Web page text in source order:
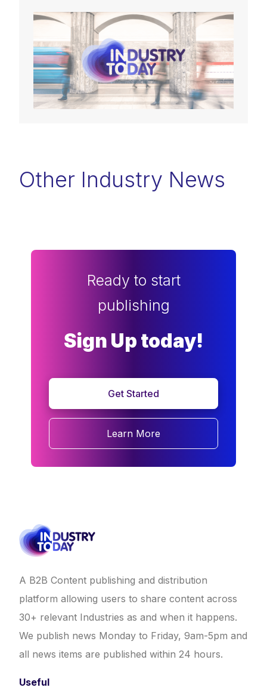
Other Industry News
Ready to start
publishing
Sign Up today!
Get Started
Learn More
A B2B Content publishing and distribution
platform allowing users to share content across
30+ relevant Industries as and when it happens.
We publish news Monday to Friday, 9am-5pm and
all news items are published within 24 hours.
Useful